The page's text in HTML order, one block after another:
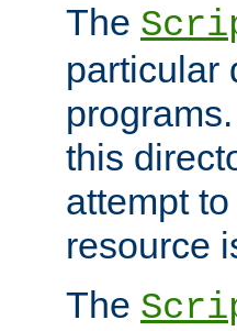
The
particular
this
attempt
resource
The